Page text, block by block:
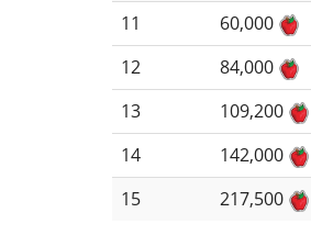
11
60,000
12
84,000
13
109,200
14
142,000
15
217,500